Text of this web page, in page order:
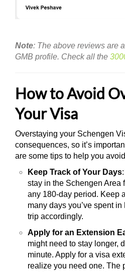
Note: The above reviews are
GMB profile. Check all the
How to Avoid
Your Visa
Overstaying your Schengen
consequences, so it’s
are some tips to help you
Keep Track of Your Days
stay in the Schengen Area
any 180-day period. Keep
many days you’ve spent
trip accordingly.
Apply for an Extension
might need to stay longer,
minute. Apply for a visa
realize you need one. The